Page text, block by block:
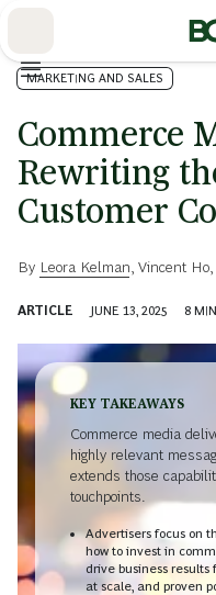
MARKETING AND SALES
Commerce
Rewriting
Customer
By Leora Kelman Vincent Ho
ARTICLE JUNE 13, 2025 8
KEY TAKEAWAYS
Commerce media
highly relevant
extends those
touchpoints.
Advertisers focus on
how to invest in
drive business results
at scale, and proven